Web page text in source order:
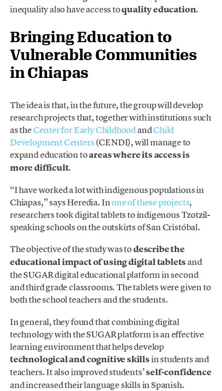
inequality also have access toquality education.
Bringing Education to
Vulnerable Communities
in Chiapas
The idea is that, in the future, the group will develop
research projects that, together with institutions such
as theCenter for Early ChildhoodandChild
Development Centers(CENDI), will manage to
expand education toareas where its access is
more difficult.
“I have worked a lot with indigenous populations in
Chiapas,” says Heredia. Inone of these projects,
researchers took digital tablets to indigenous Tzotzil-
speaking schools on the outskirts of San Cristóbal.
The objective of the study was todescribe the
educational impact of using digital tablets and
the SUGAR digital educational platform in second
and third grade classrooms. The tablets were given to
both the school teachers and the students.
In general, they found that combining digital
technology with the SUGAR platform is an effective
learning environment that helps develop
technological and cognitive skillsin students and
teachers. It also improved students’self-confidence
and increased their language skills in Spanish.